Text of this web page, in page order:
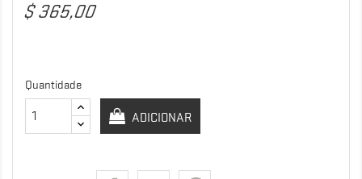
$ 365,00
Quantidade
ADICIONAR